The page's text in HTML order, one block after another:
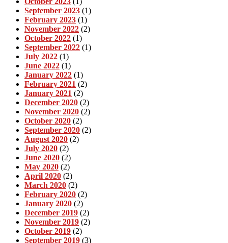
September 2023 (1)
February 2023 (1)
November 2022 (2)
October 2022 (1)
September 2022 (1)
July 2022 (1)
June 2022 (1)
January 2022 (1)
February 2021 (2)
January 2021 (2)
December 2020 (2)
November 2020 (2)
October 2020 (2)
September 2020 (2)
August 2020 (2)
July 2020 (2)
June 2020 (2)
May 2020 (2)
April 2020 (2)
March 2020 (2)
February 2020 (2)
January 2020 (2)
December 2019 (2)
November 2019 (2)
October 2019 (2)
September 2019 (3)